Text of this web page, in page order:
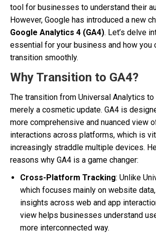
tool for businesses to understand their
However, Google has introduced a new
Google Analytics 4 (GA4). Let’s delve
essential for your business and how you
transition smoothly.
Why Transition to GA4?
The transition from Universal Analytics to
merely a cosmetic update. GA4 is
more comprehensive and nuanced view
interactions across platforms, which is
increasingly straddle multiple devices.
reasons why GA4 is a game changer:
Cross-Platform Tracking: Unlike
which focuses mainly on website
insights across web and app
view helps businesses understand
more interconnected way.